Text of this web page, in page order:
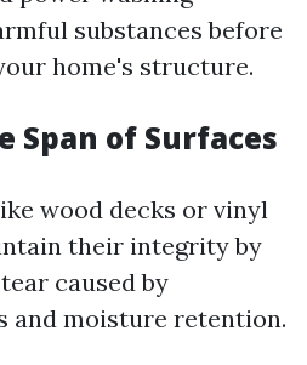
substances before
home's structure.
Span of Surfaces
wood decks or vinyl
their integrity by
caused by
and moisture retention.